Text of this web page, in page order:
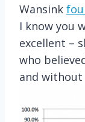
Wansink
I know you
excellent –
who
and without